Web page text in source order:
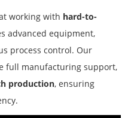
working with hard-to-
advanced equipment,
process control. Our
full manufacturing support,
production, ensuring